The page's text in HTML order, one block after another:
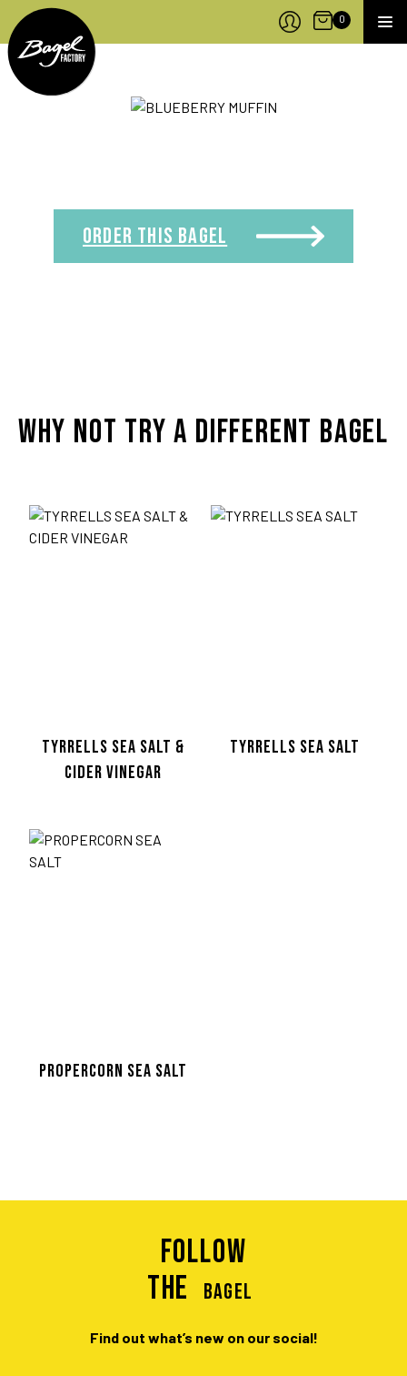
Bagel Factory
Open Cart
0
ORDER THIS BAGEL
WHY NOT TRY A DIFFERENT BAGEL
TYRRELLS SEA SALT &
CIDER VINEGAR
TYRRELLS SEA SALT
PROPERCORN SEA SALT
Follow
the
BAGEL
Find out what’s new on our social!
TWITTER